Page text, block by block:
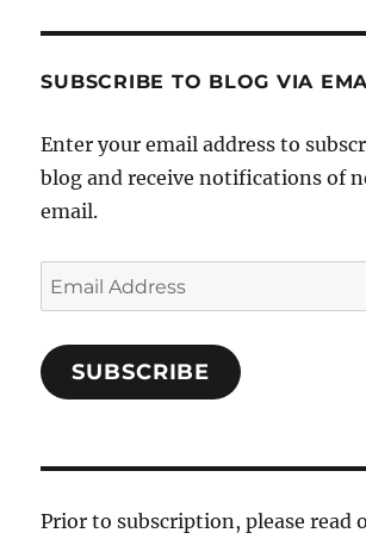
SUBSCRIBE TO BLOG VIA
Enter your email address to
blog and receive notifications of
email.
Email
Address
SUBSCRIBE
Prior to subscription, please read